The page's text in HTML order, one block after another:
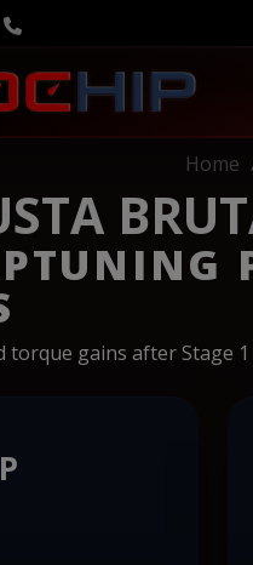
Home
torque gains after Stage